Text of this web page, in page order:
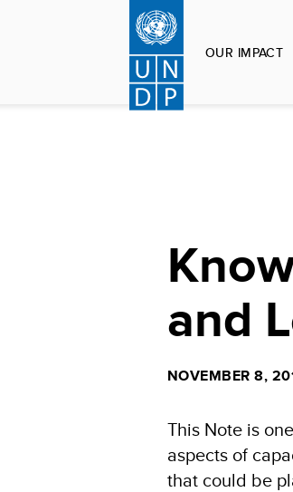
OUR IMPACT
and
NOVEMBER 8,
This Note is
aspects of
that could be